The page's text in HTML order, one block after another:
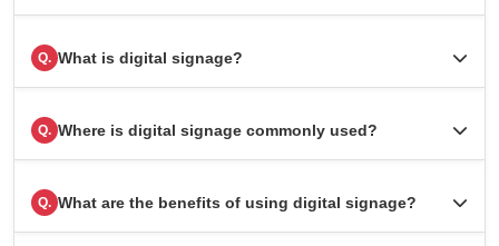
Q. What is digital signage?
Q. Where is digital signage commonly used?
Q. What are the benefits of using digital signage?